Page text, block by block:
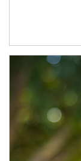
Article Image